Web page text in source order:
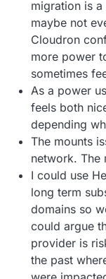
migration is
maybe not
Cloudron
more power
sometimes
As a power
feels both
depending
The mounts
network. The
I could use
long term
domains so
could argue
provider is
the past